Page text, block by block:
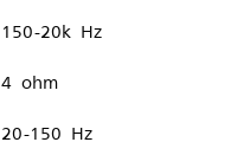
150-20k Hz
4 ohm
20-150 Hz